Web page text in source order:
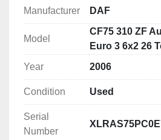
maintain
✅ Rear air suspension –
✅ Strong steel dropside body
handling
This vehicle is located in our
be seen there
Delivery arranged to Rotterdam
Manufacturer DAF
Model
CF75 310 ZF
Euro 3 6x2 26
Year
2006
Condition Used
Serial
Number